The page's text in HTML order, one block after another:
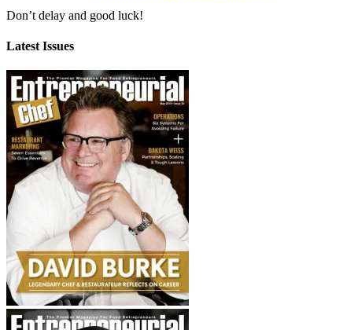
Don’t delay and good luck!
Latest Issues